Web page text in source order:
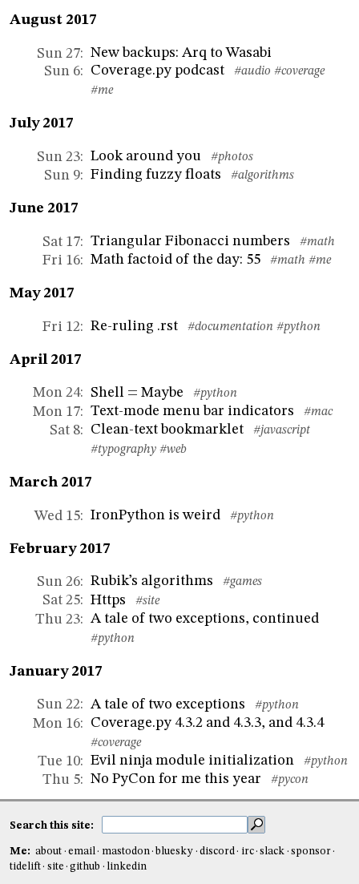
August 2017
Sun 27: New backups: Arq to Wasabi
Sun 6: Coverage.py podcast #audio #coverage
#me
July 2017
Sun 23: Look around you #photos
Sun 9: Finding fuzzy floats #algorithms
June 2017
Sat 17: Triangular Fibonacci numbers #math
Fri 16: Math factoid of the day: 55 #math #me
May 2017
Fri 12: Re-ruling .rst #documentation #python
April 2017
Mon 24: Shell = Maybe #python
Mon 17: Text-mode menu bar indicators #mac
Sat 8: Clean-text bookmarklet
#javascript
#typography #web
March 2017
Wed 15: IronPython is weird #python
February 2017
Sun 26: Rubik’s algorithms #games
Sat 25: Https #site
Thu 23: A tale of two exceptions, continued
#python
January 2017
Sun 22: A tale of two exceptions #python
Mon 16: Coverage.py 4.3.2 and 4.3.3, and 4.3.4
#coverage
Tue 10: Evil ninja module initialization #python
Thu 5: No PyCon for me this year #pycon
Search this site:
Me: about email mastodon bluesky discord irc slack
sponsor
tidelift
site github linkedin